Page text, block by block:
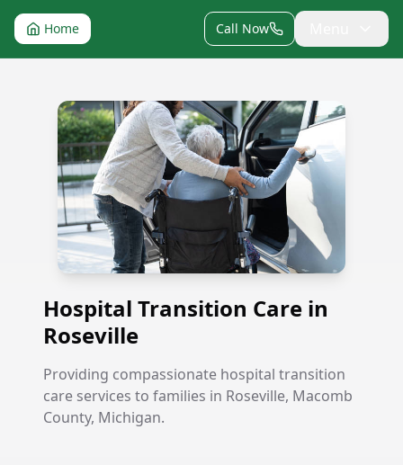
Home Call Now
Hospital Transition Care in Roseville
Hospital Transition Care in
Roseville
Providing compassionate hospital transition
care services to families in Roseville, Macomb
County, Michigan.